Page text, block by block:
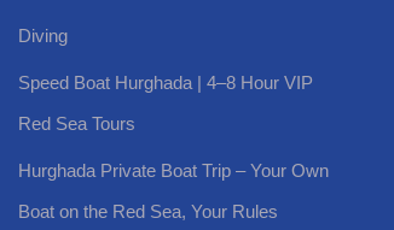
Diving
Speed Boat Hurghada | 4–8 Hour VIP
Red Sea Tours
Hurghada Private Boat Trip – Your Own
Boat on the Red Sea, Your Rules